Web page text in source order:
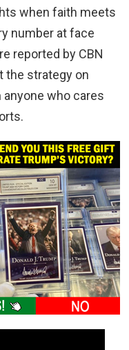
when faith meets
number at face
reported by CBN
the strategy on
who cares